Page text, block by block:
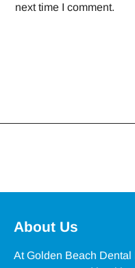
next time I comment.
About Us
At Golden Beach Dental